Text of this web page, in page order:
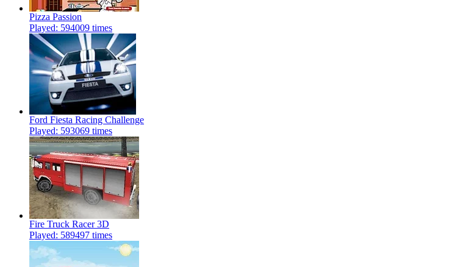
Pizza Passion
Played: 594009 times
Ford Fiesta Racing Challenge
Played: 593069 times
Fire Truck Racer 3D
Played: 589497 times